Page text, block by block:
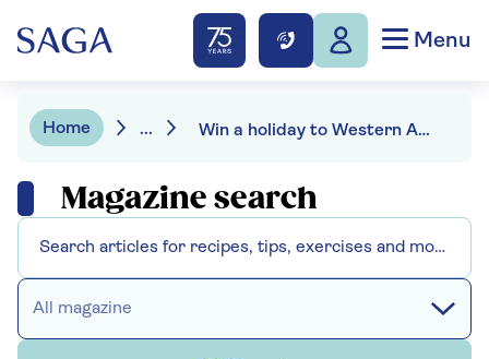
Menu
Home ... Win a holiday to Western Australia
Magazine search
All magazine